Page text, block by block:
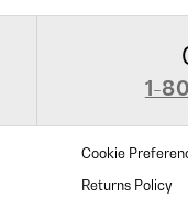
1-
Cookie
Returns Policy